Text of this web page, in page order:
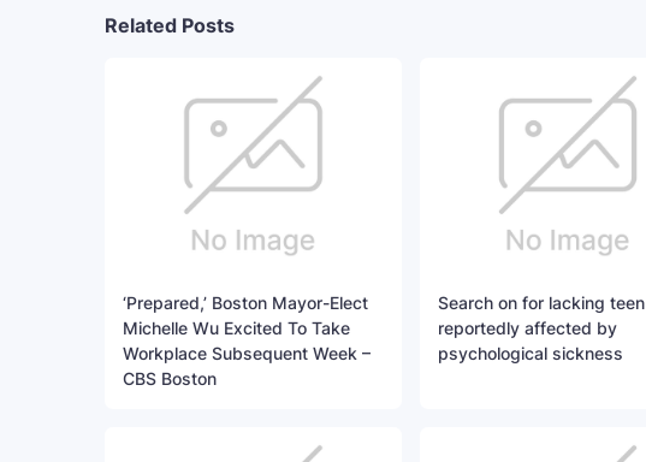
Related Posts
‘Prepared,’ Boston Mayor-Elect
Michelle Wu Excited To Take
Workplace Subsequent Week –
CBS Boston
Search on for lacking teen
reportedly affected by
psychological sickness